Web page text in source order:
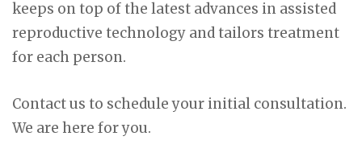
keeps on top of the latest advances in assisted
reproductive technology and tailors treatment
for each person.
Contact us to schedule your initial consultation.
We are here for you.